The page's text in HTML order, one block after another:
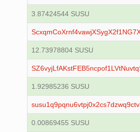
3.87424544 SUSU
12.73978804 SUSU
1.92985236 SUSU
0.00869455 SUSU